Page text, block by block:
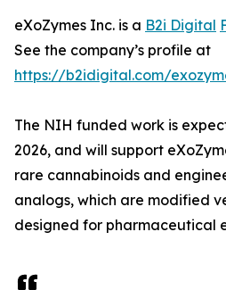
eXoZymes Inc. is a B2i Digital
See the company’s profile at
https://b2idigital.com/
The NIH funded work is
2026, and will support
rare cannabinoids and
analogs, which are modified
designed for pharmaceutical